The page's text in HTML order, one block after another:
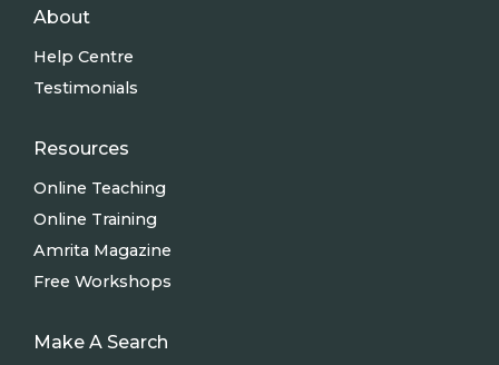
About
Help Centre
Testimonials
Resources
Online Teaching
Online Training
Amrita Magazine
Free Workshops
Make A Search